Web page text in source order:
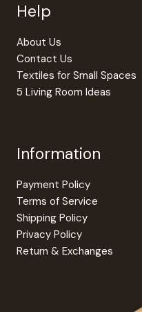
Help
About Us
Contact Us
Textiles for Small Spaces
5 Living Room Ideas
Information
Payment Policy
Terms of Service
Shipping Policy
Privacy Policy
Return & Exchanges